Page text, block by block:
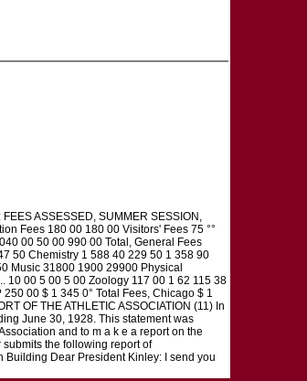
ASSESSED, SUMMER SESSION,
Fees 180 00 180 00 Visitors' Fees 75 °°
00 50 00 990 00 Total, General Fees
50 Chemistry 1 588 40 229 50 1 358 90
Music 31800 1900 29900 Physical
10 00 5 00 5 00 Zoology 117 00 1 62 115 38
00 $ 1 345 0° Total Fees, Chicago $ 1
OF THE ATHLETIC ASSOCIATION (11) In
June 30, 1928. This statement was
and to m a k e a report on the
the following report of
Building Dear President Kinley: I send you